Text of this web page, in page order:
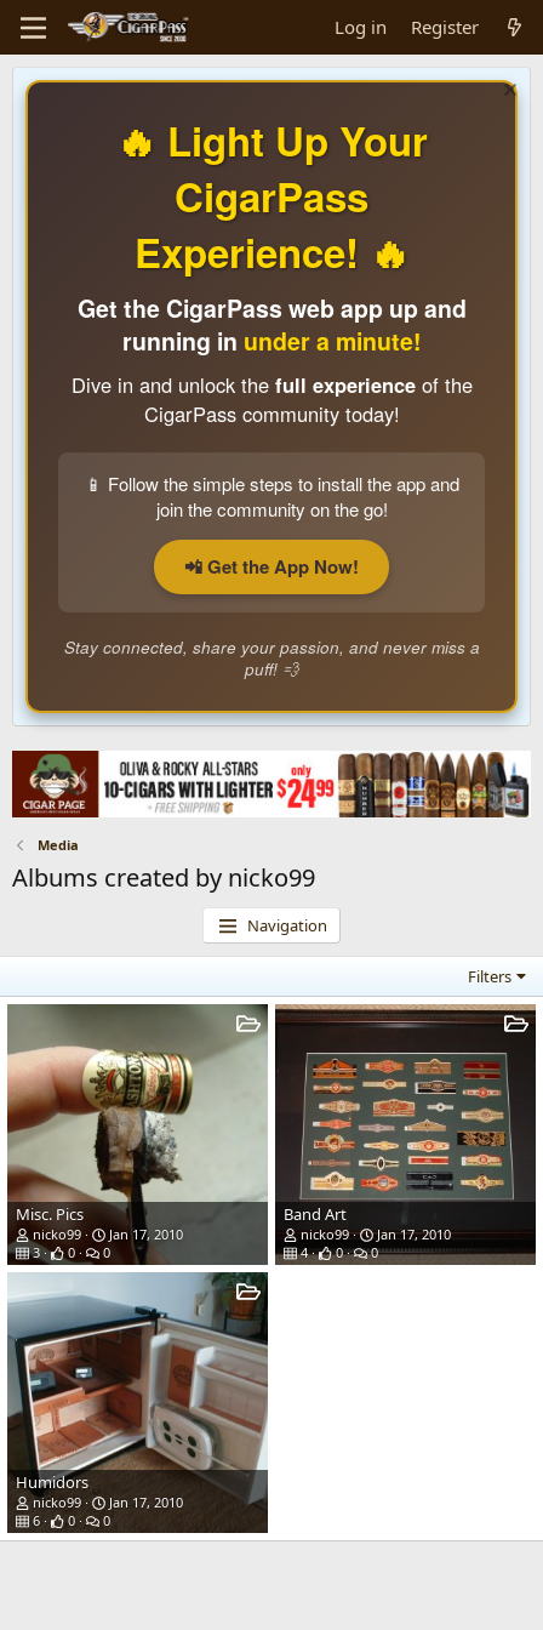
Log in Register
🔥 Light Up Your
CigarPass
Experience! 🔥
Get the CigarPass web app up and
running in under a minute!
Dive in and unlock the full experienceof the
CigarPass community today!
📱 Follow the simple steps to install the app and
join the community on the go!
📲 Get the App Now!
Stay connected, share your passion, and never miss a
puff! 💨
Media
Albums created by nicko99
Navigation
Filters
Misc. Pics
nicko99
Jan 17, 2010
3
0 0
Band Art
nicko99
Jan 17, 2010
4
0 0
Humidors
nicko99
Jan 17, 2010
6
0 0